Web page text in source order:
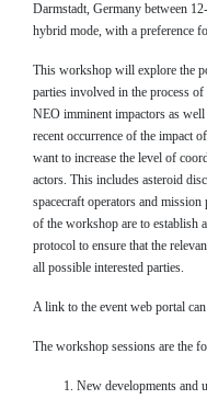
Darmstadt, Germany between
hybrid mode, with a preference
This workshop will explore the
parties involved in the process
NEO imminent impactors as
recent occurrence of the impact
want to increase the level of
actors. This includes asteroid
spacecraft operators and
of the workshop are to establish
protocol to ensure that the
all possible interested parties.
A link to the event web portal
The workshop sessions are the
New developments and